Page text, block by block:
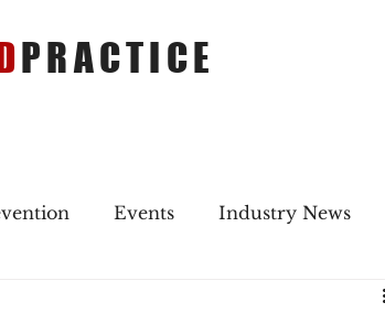
PRACTICE
Events Industry News